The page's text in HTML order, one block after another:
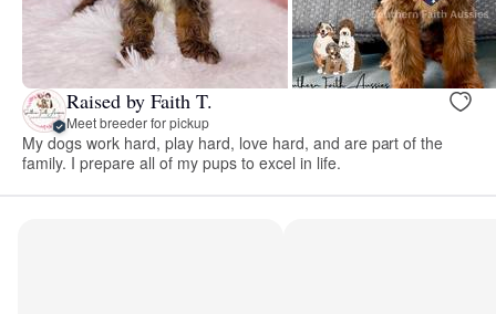
Raised by Faith T.
Meet breeder for pickup
My dogs work hard, play hard, love hard, and are part of the
family. I prepare all of my pups to excel in life.